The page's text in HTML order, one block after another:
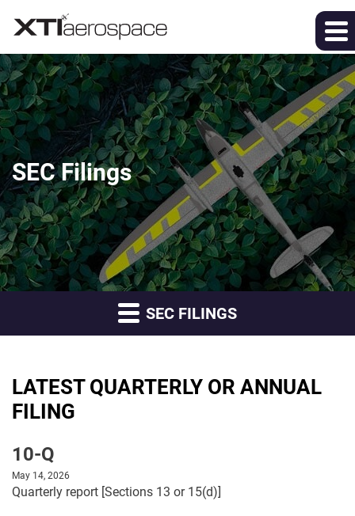
SEC Filings
SEC FILINGS
LATEST QUARTERLY OR ANNUAL
FILING
10-Q
May 14, 2026
Quarterly report [Sections 13 or 15(d)]